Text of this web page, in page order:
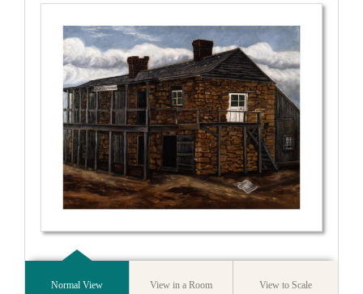
Normal View View in a Room View to Scale